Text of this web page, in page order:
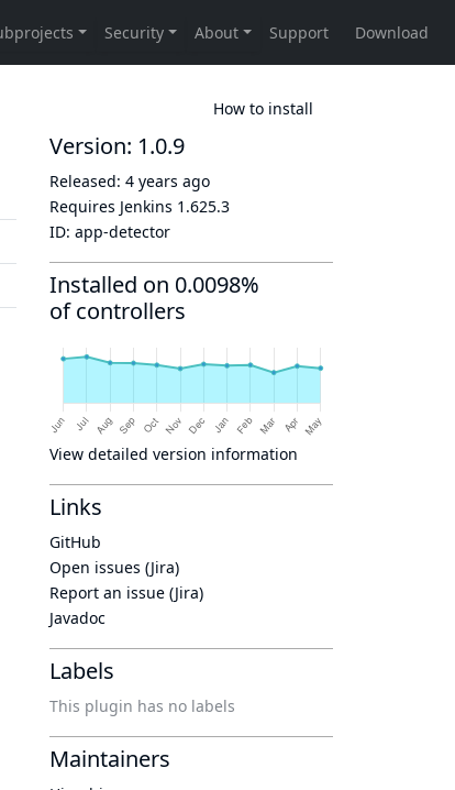
How to install
Version: 1.0.9
Released: 4 years ago
Requires Jenkins 1.625.3
ID: app-detector
Installed on 0.0098%
of controllers
View detailed version information
Links
GitHub
Open issues (Jira)
Report an issue (Jira)
Javadoc
Labels
This plugin has no labels
Maintainers